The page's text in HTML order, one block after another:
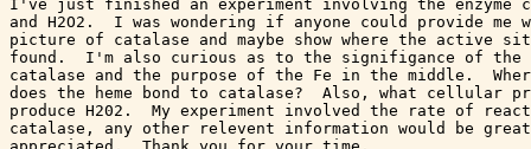
I've just finished an experiment involving the enzyme
and H2O2.  I was wondering if anyone could provide
picture of catalase and maybe show where the active
found.  I'm also curious as to the signifigance of the
catalase and the purpose of the Fe in the middle.
does the heme bond to catalase?  Also, what cellular
produce H202.  My experiment involved the rate of
catalase, any other relevent information would be